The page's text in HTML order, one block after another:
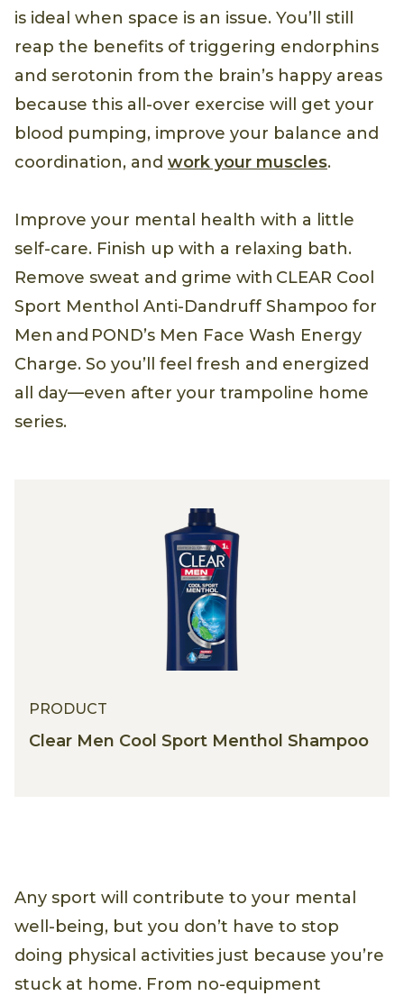
is ideal when space is an issue. You’ll still
reap the benefits of triggering endorphins
and serotonin from the brain’s happy areas
because this all-over exercise will get your
blood pumping, improve your balance and
coordination, and work your muscles.
Improve your mental health with a little
self-care. Finish up with a relaxing bath.
Remove sweat and grime with CLEAR Cool
Sport Menthol Anti-Dandruff Shampoo for
Men and POND’s Men Face Wash Energy
Charge. So you’ll feel fresh and energized
all day—even after your trampoline home
series.
PRODUCT
Clear Men Cool Sport Menthol Shampoo
Any sport will contribute to your mental
well-being, but you don’t have to stop
doing physical activities just because you’re
stuck at home. From no-equipment